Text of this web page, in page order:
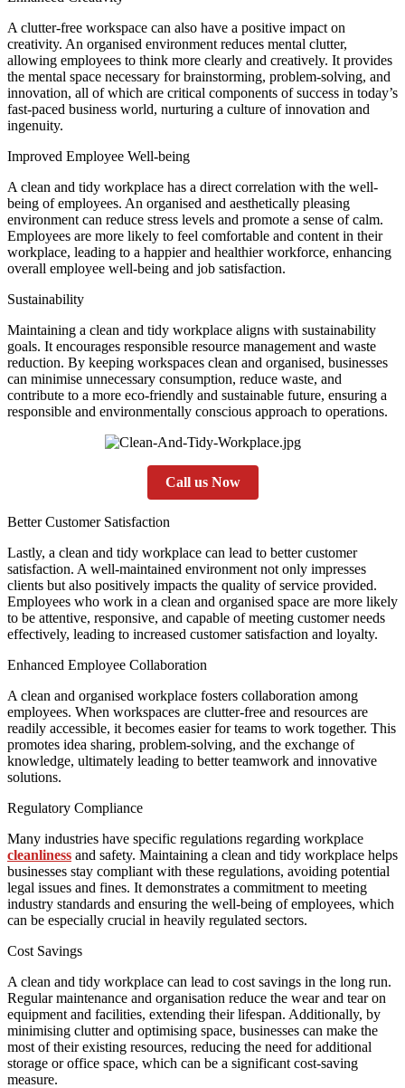
A clutter-free workspace can also have a positive impact on
creativity. An organised environment reduces mental clutter,
allowing employees to think more clearly and creatively. It provides
the mental space necessary for brainstorming, problem-solving, and
innovation, all of which are critical components of success in today’s
fast-paced business world, nurturing a culture of innovation and
ingenuity.
Improved Employee Well-being
A clean and tidy workplace has a direct correlation with the well-
being of employees. An organised and aesthetically pleasing
environment can reduce stress levels and promote a sense of calm.
Employees are more likely to feel comfortable and content in their
workplace, leading to a happier and healthier workforce, enhancing
overall employee well-being and job satisfaction.
Sustainability
Maintaining a clean and tidy workplace aligns with sustainability
goals. It encourages responsible resource management and waste
reduction. By keeping workspaces clean and organised, businesses
can minimise unnecessary consumption, reduce waste, and
contribute to a more eco-friendly and sustainable future, ensuring a
responsible and environmentally conscious approach to operations.
Call us Now
Better Customer Satisfaction
Lastly, a clean and tidy workplace can lead to better customer
satisfaction. A well-maintained environment not only impresses
clients but also positively impacts the quality of service provided.
Employees who work in a clean and organised space are more likely
to be attentive, responsive, and capable of meeting customer needs
effectively, leading to increased customer satisfaction and loyalty.
Enhanced Employee Collaboration
A clean and organised workplace fosters collaboration among
employees. When workspaces are clutter-free and resources are
readily accessible, it becomes easier for teams to work together. This
promotes idea sharing, problem-solving, and the exchange of
knowledge, ultimately leading to better teamwork and innovative
solutions.
Regulatory Compliance
Many industries have specific regulations regarding workplace
cleanliness and safety. Maintaining a clean and tidy workplace helps
businesses stay compliant with these regulations, avoiding potential
legal issues and fines. It demonstrates a commitment to meeting
industry standards and ensuring the well-being of employees, which
can be especially crucial in heavily regulated sectors.
Cost Savings
A clean and tidy workplace can lead to cost savings in the long run.
Regular maintenance and organisation reduce the wear and tear on
equipment and facilities, extending their lifespan. Additionally, by
minimising clutter and optimising space, businesses can make the
most of their existing resources, reducing the need for additional
storage or office space, which can be a significant cost-saving
measure.